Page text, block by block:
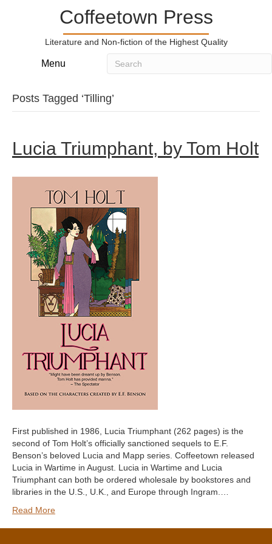
Coffeetown Press
Literature and Non-fiction of the Highest Quality
Menu
Posts Tagged ‘Tilling’
Lucia Triumphant, by Tom Holt
First published in 1986, Lucia Triumphant (262 pages) is the
second of Tom Holt’s officially sanctioned sequels to E.F.
Benson’s beloved Lucia and Mapp series. Coffeetown released
Lucia in Wartime in August. Lucia in Wartime and Lucia
Triumphant can both be ordered wholesale by bookstores and
libraries in the U.S., U.K., and Europe through Ingram.…
Read More